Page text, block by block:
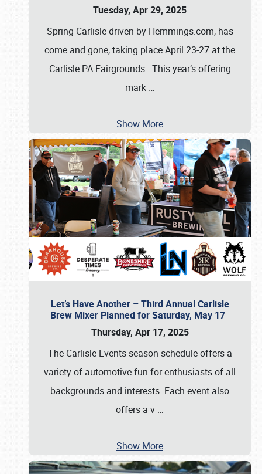
Tuesday, Apr 29, 2025
Spring Carlisle driven by Hemmings.com, has
come and gone, taking place April 23-27 at the
Carlisle PA Fairgrounds. This year’s offering
mark …
Show More
Let’s Have Another – Third Annual Carlisle
Brew Mixer Planned for Saturday, May 17
Thursday, Apr 17, 2025
The Carlisle Events season schedule offers a
variety of automotive fun for enthusiasts of all
backgrounds and interests. Each event also
offers a v …
Show More